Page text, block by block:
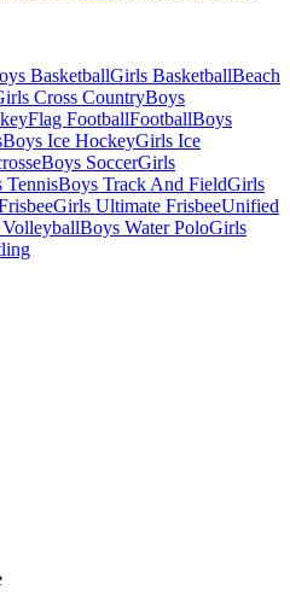
BasketballGirls BasketballBeach
Cross CountryBoys
Flag FootballFootballBoys
Boys Ice HockeyGirls Ice
Boys SoccerGirls
TennisBoys Track And FieldGirls
Girls Ultimate FrisbeeUnified
Boys Water PoloGirls